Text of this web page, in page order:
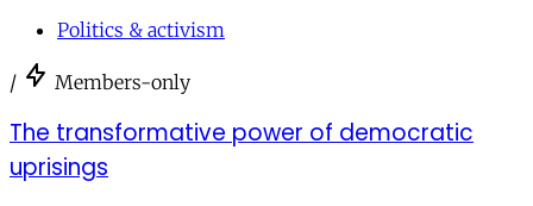
Politics & activism
/ Members-only
The transformative power of democratic
uprisings